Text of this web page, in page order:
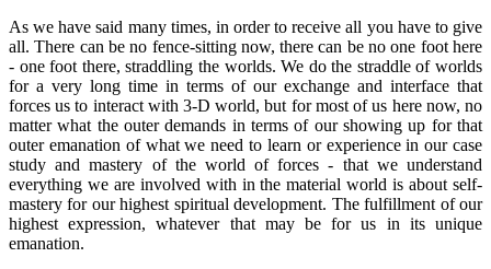
As we have said many times, in order to receive all you have to give
all. There can be no fence-sitting now, there can be no one foot here
- one foot there, straddling the worlds. We do the straddle of worlds
for a very long time in terms of our exchange and interface that
forces us to interact with 3-D world, but for most of us here now, no
matter what the outer demands in terms of our showing up for that
outer emanation of what we need to learn or experience in our case
study and mastery of the world of forces - that we understand
everything we are involved with in the material world is about self-
mastery for our highest spiritual development. The fulfillment of our
highest expression, whatever that may be for us in its unique
emanation.